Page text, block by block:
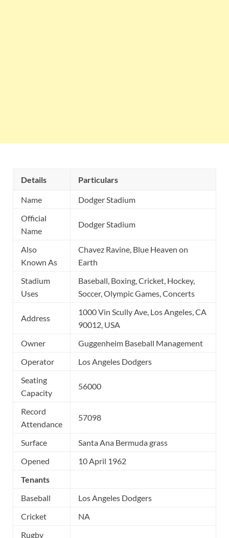
Details Particulars
Name
Dodger Stadium
Official
Name
Dodger Stadium
Also
Known As
Chavez Ravine, Blue Heaven on
Earth
Stadium
Uses
Baseball, Boxing, Cricket, Hockey,
Soccer, Olympic Games, Concerts
Address
1000 Vin Scully Ave, Los Angeles, CA
90012, USA
Owner
Guggenheim Baseball Management
Operator
Los Angeles Dodgers
Seating
Capacity
56000
Record
Attendance
57098
Surface
Santa Ana Bermuda grass
Opened
10 April 1962
Tenants
Baseball
Los Angeles Dodgers
Cricket
NA
Rugby